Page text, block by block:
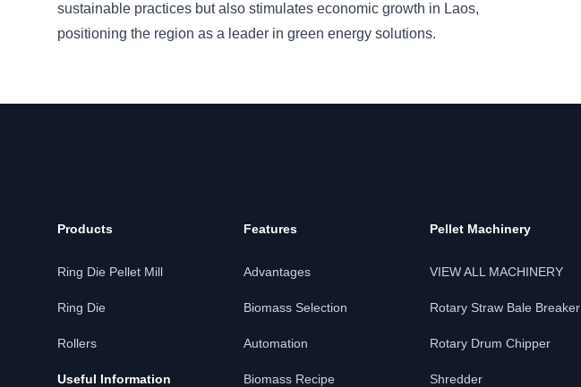
sustainable practices but also stimulates economic growth in Laos,
positioning the region as a leader in green energy solutions.
Products
Ring Die Pellet Mill
Ring Die
Rollers
Useful Information
Features
Advantages
Biomass Selection
Automation
Biomass Recipe
Pellet Machinery
VIEW ALL MACHINERY
Rotary Straw Bale Breaker
Rotary Drum Chipper
Shredder